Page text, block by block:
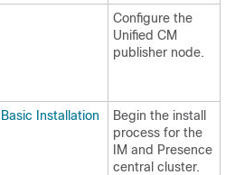
Configure the
Unified CM
publisher node.
Basic Installation
Begin the install
process for the
IM and Presence
central cluster.